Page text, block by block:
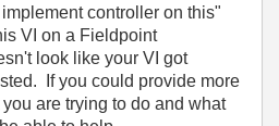
controller on this"
VI on a Fieldpoint
look like your VI got
If you could provide more
are trying to do and what